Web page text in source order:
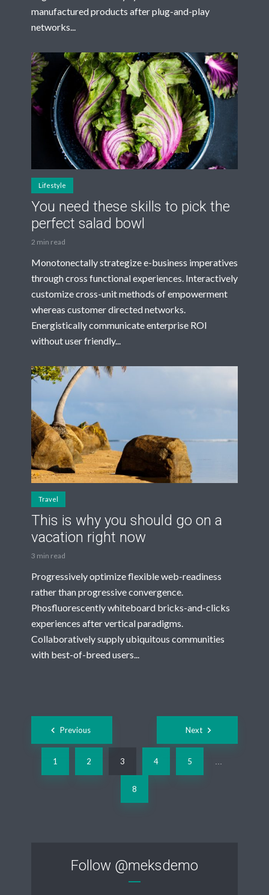
manufactured products after plug-and-play
networks...
Lifestyle
You need these skills to pick the
perfect salad bowl
2 min read
Monotonectally strategize e-business imperatives
through cross functional experiences. Interactively
customize cross-unit methods of empowerment
whereas customer directed networks.
Energistically communicate enterprise ROI
without user friendly...
Travel
This is why you should go on a
vacation right now
3 min read
Progressively optimize flexible web-readiness
rather than progressive convergence.
Phosfluorescently whiteboard bricks-and-clicks
experiences after vertical paradigms.
Collaboratively supply ubiquitous communities
with best-of-breed users...
Posts
navigation
Previous
1 2 3 4 5
8
Next
Follow @meksdemo